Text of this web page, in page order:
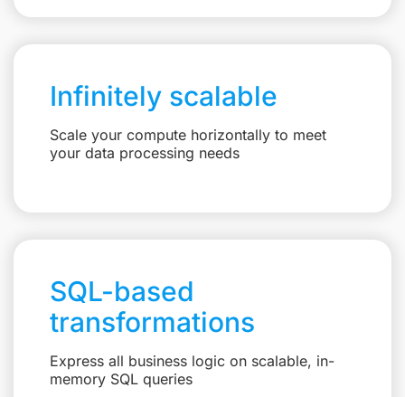
Infinitely scalable
Scale your compute horizontally to meet
your data processing needs
SQL-based
transformations
Express all business logic on scalable, in-
memory SQL queries